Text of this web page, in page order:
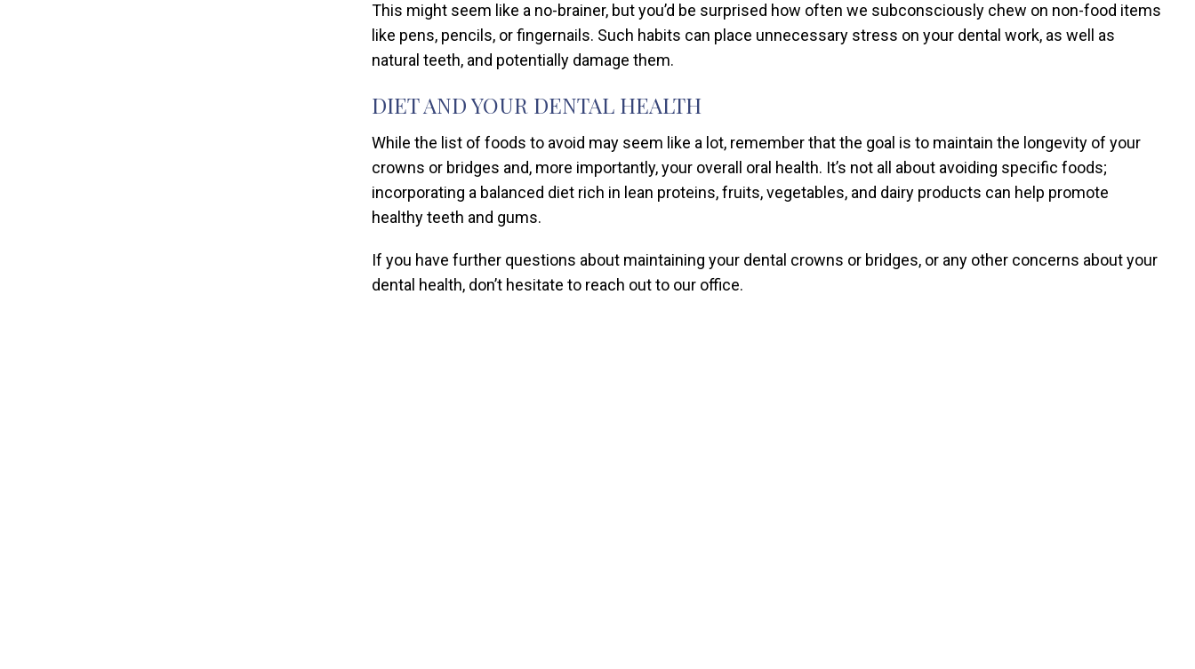
This might seem like a no-brainer, but you’d be surprised how often we subconsciously chew on non-food items
like pens, pencils, or fingernails. Such habits can place unnecessary stress on your dental work, as well as
natural teeth, and potentially damage them.
DIET AND YOUR DENTAL HEALTH
While the list of foods to avoid may seem like a lot, remember that the goal is to maintain the longevity of your
crowns or bridges and, more importantly, your overall oral health. It’s not all about avoiding specific foods;
incorporating a balanced diet rich in lean proteins, fruits, vegetables, and dairy products can help promote
healthy teeth and gums.
If you have further questions about maintaining your dental crowns or bridges, or any other concerns about your
dental health, don’t hesitate to reach out to our office.